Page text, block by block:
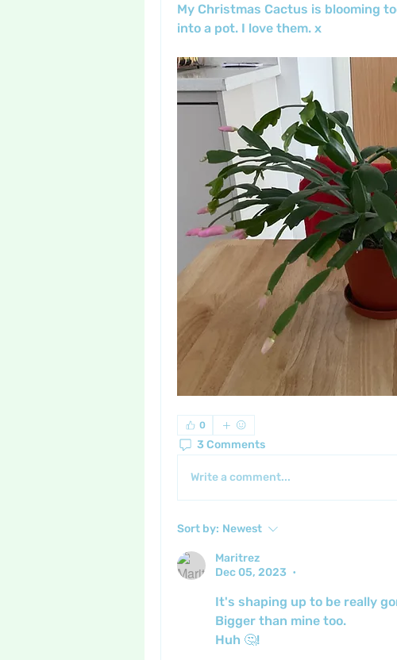
My Christmas Cactus is blooming
into a pot. I love them. x
0
3 Comments
Write a comment...
Sort by: Newest
Maritrez
Dec 05, 2023
•
It's shaping up to be really
Bigger than mine too.
Huh 🤔!